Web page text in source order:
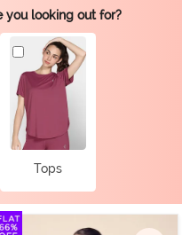
you looking out for?
Tops